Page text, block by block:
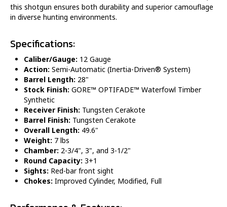
this shotgun ensures both durability and superior camouflage
in diverse hunting environments.
Specifications:
Caliber/Gauge: 12 Gauge
Action: Semi-Automatic (Inertia-Driven® System)
Barrel Length: 28"
Stock Finish: GORE™ OPTIFADE™ Waterfowl Timber
Synthetic
Receiver Finish: Tungsten Cerakote
Barrel Finish: Tungsten Cerakote
Overall Length: 49.6"
Weight: 7 lbs
Chamber: 2-3/4", 3", and 3-1/2"
Round Capacity: 3+1
Sights: Red-bar front sight
Chokes: Improved Cylinder, Modified, Full